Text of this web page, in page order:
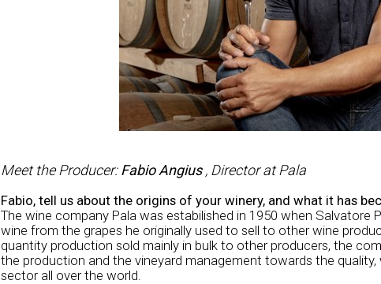
Meet the Producer:Fabio Angius, Director at Pala
Fabio, tell us about the origins of your winery, and what it has
The wine company Pala was estabilished in 1950 when
wine from the grapes he originally used to sell to other wine
quantity production sold mainly in bulk to other producers, the
the production and the vineyard management towards the
sector all over the world.